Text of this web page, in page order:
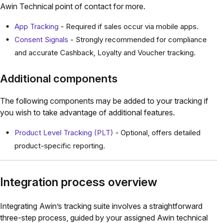
Awin Technical point of contact for more.
App Tracking - Required if sales occur via mobile apps.
Consent Signals - Strongly recommended for compliance
and accurate Cashback, Loyalty and Voucher tracking.
Additional components
The following components may be added to your tracking if
you wish to take advantage of additional features.
Product Level Tracking (PLT) - Optional, offers detailed
product-specific reporting.
Integration process overview
Integrating Awin’s tracking suite involves a straightforward
three-step process, guided by your assigned Awin technical